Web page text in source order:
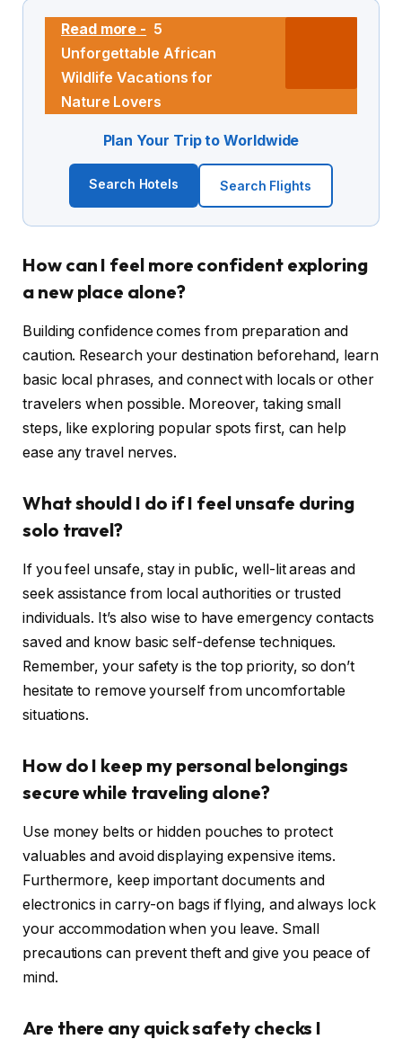
Read more - 5
Unforgettable African
Wildlife Vacations for
Nature Lovers
Plan Your Trip to Worldwide
Search Hotels Search Flights
How can I feel more confident exploring
a new place alone?
Building confidence comes from preparation and
caution. Research your destination beforehand, learn
basic local phrases, and connect with locals or other
travelers when possible. Moreover, taking small
steps, like exploring popular spots first, can help
ease any travel nerves.
What should I do if I feel unsafe during
solo travel?
If you feel unsafe, stay in public, well-lit areas and
seek assistance from local authorities or trusted
individuals. It’s also wise to have emergency contacts
saved and know basic self-defense techniques.
Remember, your safety is the top priority, so don’t
hesitate to remove yourself from uncomfortable
situations.
How do I keep my personal belongings
secure while traveling alone?
Use money belts or hidden pouches to protect
valuables and avoid displaying expensive items.
Furthermore, keep important documents and
electronics in carry-on bags if flying, and always lock
your accommodation when you leave. Small
precautions can prevent theft and give you peace of
mind.
Are there any quick safety checks I